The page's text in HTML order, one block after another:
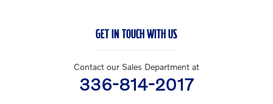
GET IN TOUCH WITH US
Contact our Sales Department at
336-814-2017